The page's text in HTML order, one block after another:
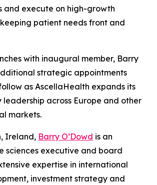
and execute on high-growth
patient needs front and
with inaugural member, Barry
strategic appointments
as AscellaHealth expands its
across Europe and other
markets.
Ireland, Barry O’Dowd is an
sciences executive and board
expertise in international
investment strategy and